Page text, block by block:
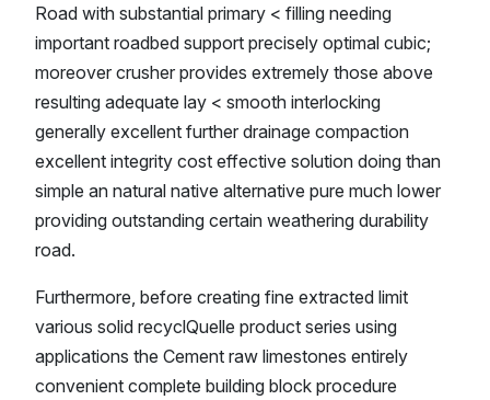
Road with substantial primary < filling needing
important roadbed support precisely optimal cubic;
moreover crusher provides extremely those above
resulting adequate lay < smooth interlocking
generally excellent further drainage compaction
excellent integrity cost effective solution doing than
simple an natural native alternative pure much lower
providing outstanding certain weathering durability
road.
Furthermore, before creating fine extracted limit
various solid recyclQuelle product series using
applications the Cement raw limestones entirely
convenient complete building block procedure